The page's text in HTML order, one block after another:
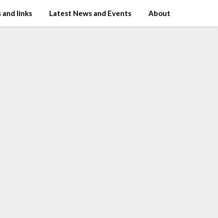
and links Latest News and Events About